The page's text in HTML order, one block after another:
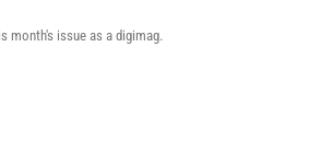
month's issue as a digimag.